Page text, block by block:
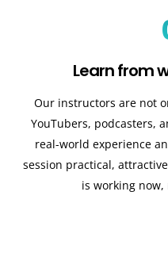
Learn from
Our instructors are not
YouTubers, podcasters,
real-world experience
session practical,
is working